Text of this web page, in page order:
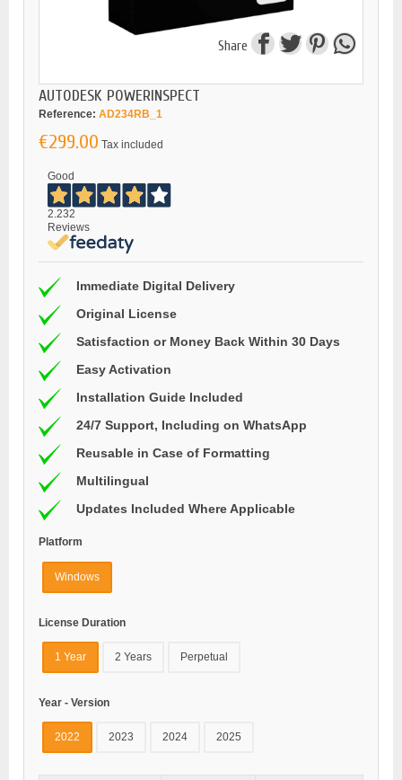
Share
AUTODESK POWERINSPECT
Reference: AD234RB_1
€299.00 Tax included
Good
2.232
Reviews
Immediate Digital Delivery
Original License
Satisfaction or Money Back Within 30 Days
Easy Activation
Installation Guide Included
24/7 Support, Including on WhatsApp
Reusable in Case of Formatting
Multilingual
Updates Included Where Applicable
Platform
Windows
License Duration
1 Year 2 Years Perpetual
Year - Version
2022 2023 2024 2025